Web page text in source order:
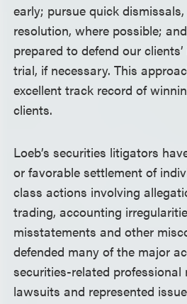
early; pursue quick
resolution, where possible;
prepared to defend our
trial, if necessary. This
excellent track record of
clients.
Loeb’s securities litigators
or favorable settlement of
class actions involving
trading, accounting
misstatements and other
defended many of the major
securities-related professional
lawsuits and represented